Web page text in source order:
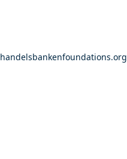
handelsbankenfoundations.org